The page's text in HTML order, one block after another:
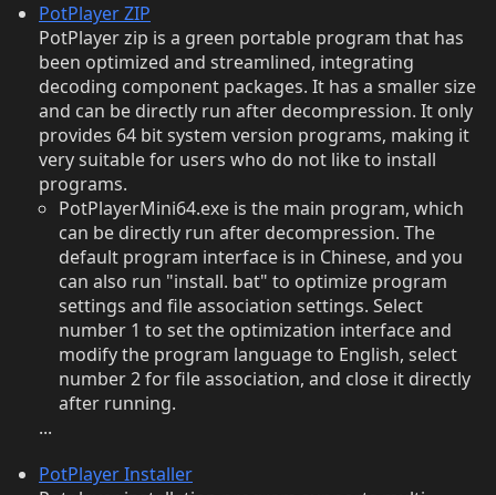
PotPlayer ZIP
PotPlayer zip is a green portable program that has
been optimized and streamlined, integrating
decoding component packages. It has a smaller size
and can be directly run after decompression. It only
provides 64 bit system version programs, making it
very suitable for users who do not like to install
programs.
PotPlayerMini64.exe is the main program, which
can be directly run after decompression. The
default program interface is in Chinese, and you
can also run "install. bat" to optimize program
settings and file association settings. Select
number 1 to set the optimization interface and
modify the program language to English, select
number 2 for file association, and close it directly
after running.
...
PotPlayer Installer